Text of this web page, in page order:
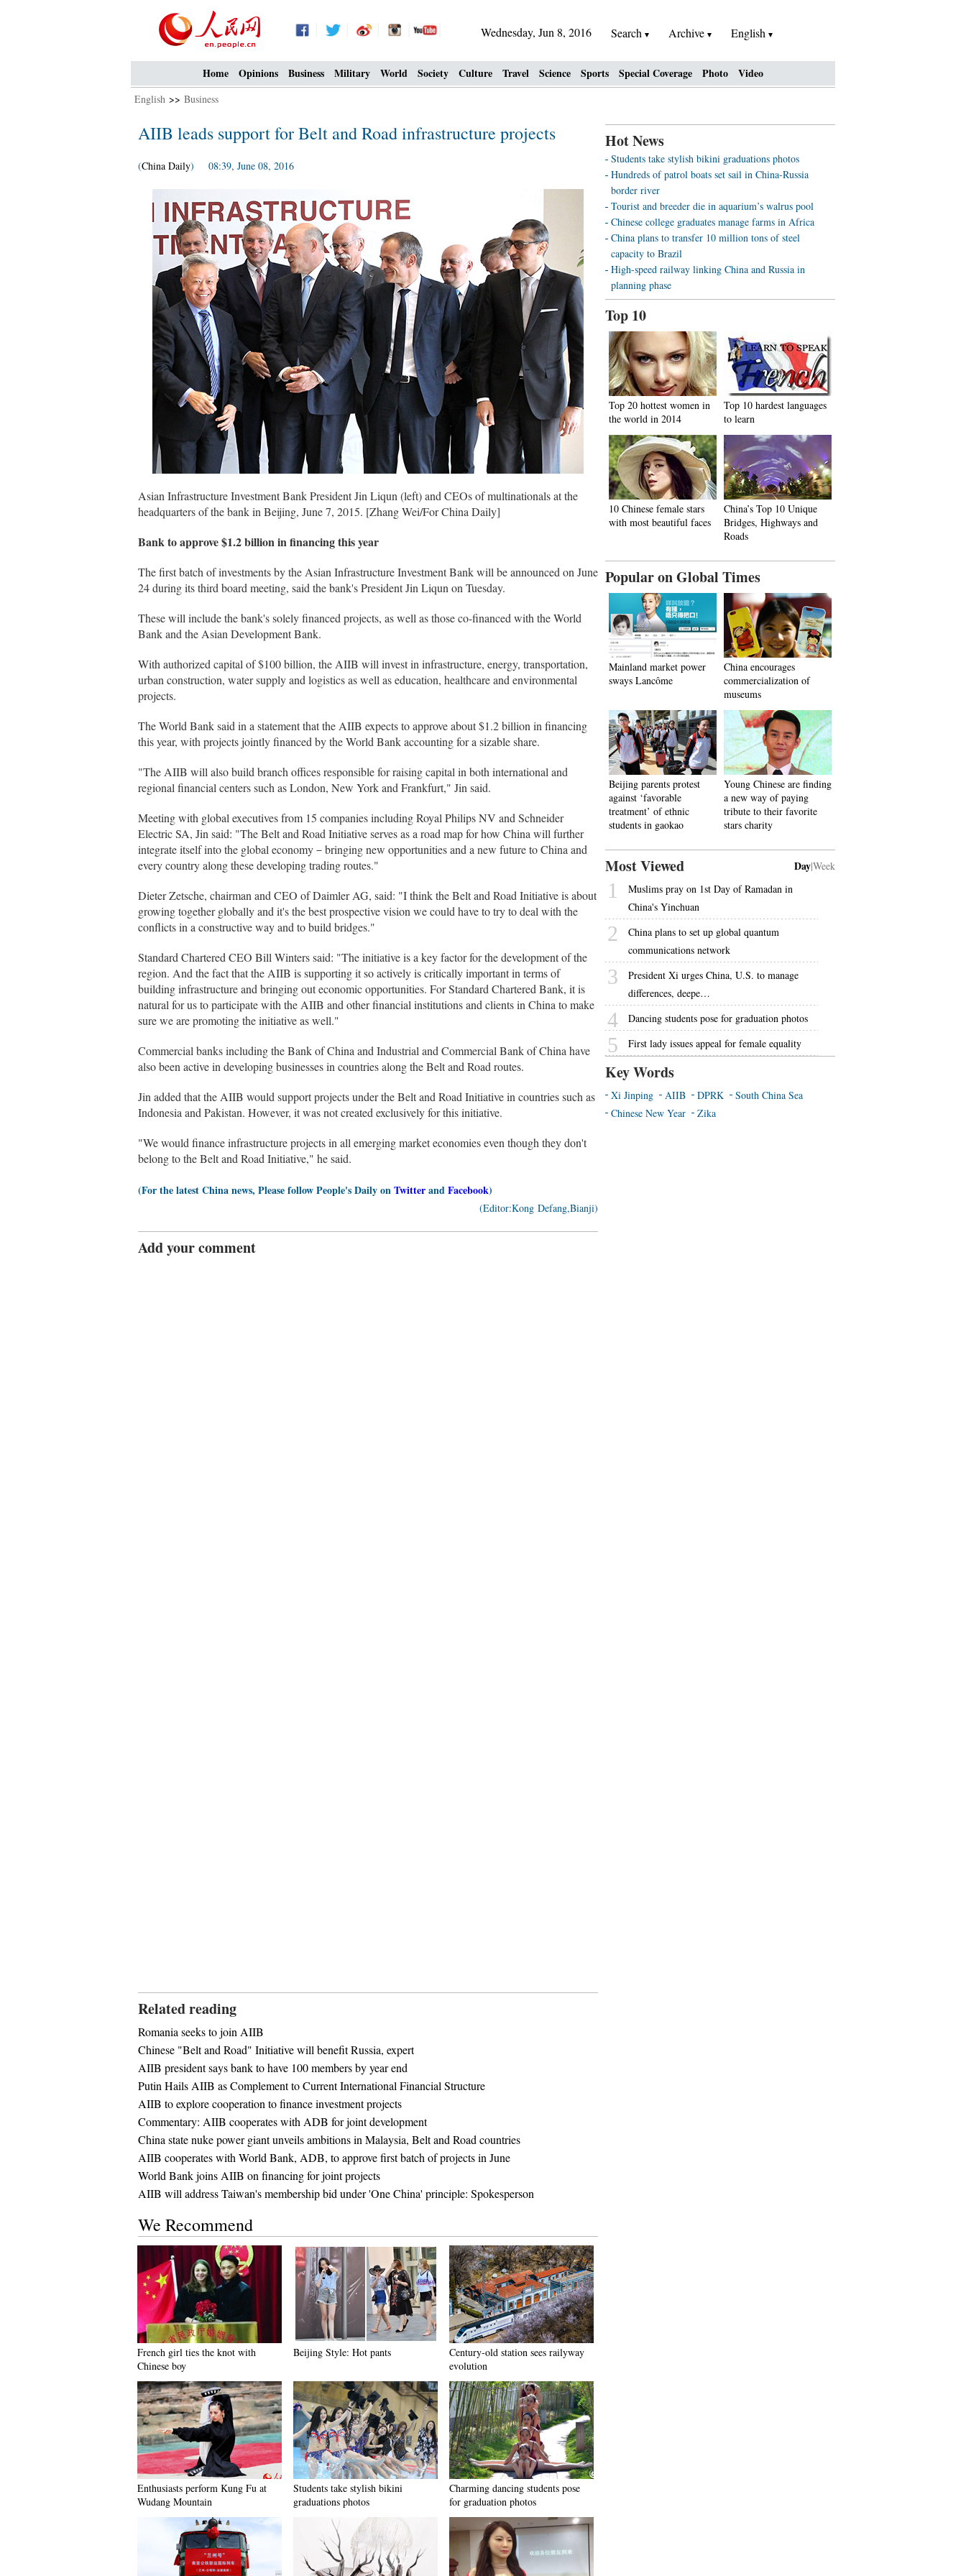
Wednesday, Jun 8, 2016 Search Archive English
Home Opinions Business Military World Society Culture Travel Science Sports Special Coverage Photo Video
English >> Business
AIIB leads support for Belt and Road infrastructure projects
(China Daily) 08:39, June 08, 2016
Asian Infrastructure Investment Bank President Jin Liqun (left) and CEOs of multinationals at the
headquarters of the bank in Beijing, June 7, 2015. [Zhang Wei/For China Daily]
Bank to approve $1.2 billion in financing this year
The first batch of investments by the Asian Infrastructure Investment Bank will be announced on June
24 during its third board meeting, said the bank's President Jin Liqun on Tuesday.
These will include the bank's solely financed projects, as well as those co-financed with the World
Bank and the Asian Development Bank.
With authorized capital of $100 billion, the AIIB will invest in infrastructure, energy, transportation,
urban construction, water supply and logistics as well as education, healthcare and environmental
projects.
The World Bank said in a statement that the AIIB expects to approve about $1.2 billion in financing
this year, with projects jointly financed by the World Bank accounting for a sizable share.
"The AIIB will also build branch offices responsible for raising capital in both international and
regional financial centers such as London, New York and Frankfurt," Jin said.
Meeting with global executives from 15 companies including Royal Philips NV and Schneider
Electric SA, Jin said: "The Belt and Road Initiative serves as a road map for how China will further
integrate itself into the global economy－bringing new opportunities and a new future to China and
every country along these developing trading routes."
Dieter Zetsche, chairman and CEO of Daimler AG, said: "I think the Belt and Road Initiative is about
growing together globally and it's the best prospective vision we could have to try to deal with the
conflicts in a constructive way and to build bridges."
Standard Chartered CEO Bill Winters said: "The initiative is a key factor for the development of the
region. And the fact that the AIIB is supporting it so actively is critically important in terms of
building infrastructure and bringing out economic opportunities. For Standard Chartered Bank, it is
natural for us to participate with the AIIB and other financial institutions and clients in China to make
sure we are promoting the initiative as well."
Commercial banks including the Bank of China and Industrial and Commercial Bank of China have
also been active in developing businesses in countries along the Belt and Road routes.
Jin added that the AIIB would support projects under the Belt and Road Initiative in countries such as
Indonesia and Pakistan. However, it was not created exclusively for this initiative.
"We would finance infrastructure projects in all emerging market economies even though they don't
belong to the Belt and Road Initiative," he said.
(For the latest China news, Please follow People's Daily onTwitterandFacebook)
(Editor:Kong Defang,Bianji)
Add your comment
Related reading
Romania seeks to join AIIB
Chinese "Belt and Road" Initiative will benefit Russia, expert
AIIB president says bank to have 100 members by year end
Putin Hails AIIB as Complement to Current International Financial Structure
AIIB to explore cooperation to finance investment projects
Commentary: AIIB cooperates with ADB for joint development
China state nuke power giant unveils ambitions in Malaysia, Belt and Road countries
AIIB cooperates with World Bank, ADB, to approve first batch of projects in June
World Bank joins AIIB on financing for joint projects
AIIB will address Taiwan's membership bid under 'One China' principle: Spokesperson
We Recommend
French girl ties the knot with
Chinese boy
Beijing Style: Hot pants
Century-old station sees railyway
evolution
Enthusiasts perform Kung Fu at
Wudang Mountain
Students take stylish bikini
graduations photos
Charming dancing students pose
for graduation photos
Hot News
Students take stylish bikini graduations photos
Hundreds of patrol boats set sail in China-Russia
border river
Tourist and breeder die in aquarium’s walrus pool
Chinese college graduates manage farms in Africa
China plans to transfer 10 million tons of steel
capacity to Brazil
High-speed railway linking China and Russia in
planning phase
Top 10
Top 20 hottest women in
the world in 2014
Top 10 hardest languages
to learn
10 Chinese female stars
with most beautiful faces
China’s Top 10 Unique
Bridges, Highways and
Roads
Popular on Global Times
Mainland market power
sways Lancôme
China encourages
commercialization of
museums
Beijing parents protest
against ‘favorable
treatment’ of ethnic
students in gaokao
Young Chinese are finding
a new way of paying
tribute to their favorite
stars charity
Most Viewed Day|Week
1
Muslims pray on 1st Day of Ramadan in
China's Yinchuan
2
China plans to set up global quantum
communications network
3
President Xi urges China, U.S. to manage
differences, deepe…
4 Dancing students pose for graduation photos
5 First lady issues appeal for female equality
Key Words
Xi Jinping AIIB DPRK
South China Sea
Chinese New Year
Zika